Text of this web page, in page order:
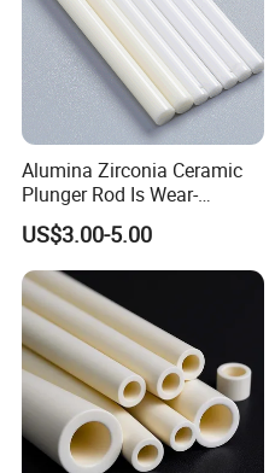
Alumina Zirconia Ceramic
Plunger Rod Is Wear-
Resistant, High-Temperature
Resistant, Insulating Mirror
Processing
US$3.00-5.00